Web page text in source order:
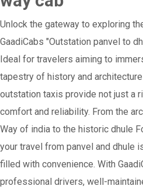
Unlock the gateway to exploring
GaadiCabs "Outstation panvel to
Ideal for travelers aiming to
tapestry of history and
outstation taxis provide not just a
comfort and reliability. From the
Way of india to the historic dhule
your travel from panvel and dhule
filled with convenience. With
professional drivers, well-